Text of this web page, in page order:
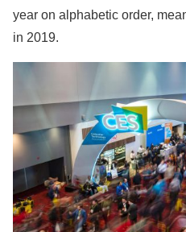
year on alphabetic order,
in 2019.